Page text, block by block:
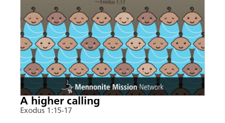
A higher calling
Exodus 1:15-17